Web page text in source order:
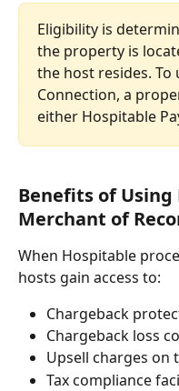
Eligibility is
the property is
the host resides.
Connection, a
either Hospitable
Benefits of
Merchant of
When Hospitable
hosts gain access to:
Chargeback
Chargeback loss
Upsell charges on
Tax compliance